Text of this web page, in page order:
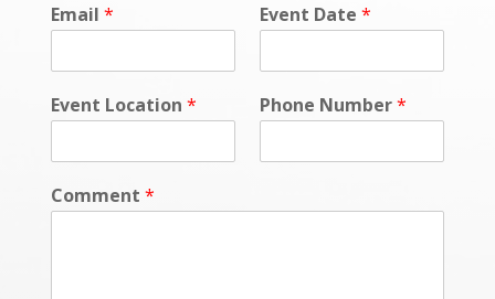
Email * Event Date *
Event Location * Phone Number*
Comment *